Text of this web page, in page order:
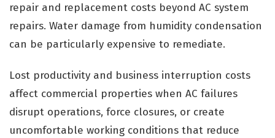
repair and replacement costs beyond AC system
repairs. Water damage from humidity condensation
can be particularly expensive to remediate.
Lost productivity and business interruption costs
affect commercial properties when AC failures
disrupt operations, force closures, or create
uncomfortable working conditions that reduce